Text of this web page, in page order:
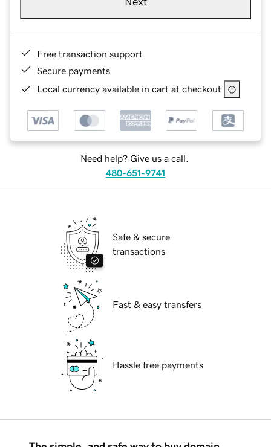
Free transaction support
Secure payments
Local currency available in cart at checkout
Need help? Give us a call.
480-651-9741
Safe & secure
transactions
Fast & easy transfers
Hassle free payments